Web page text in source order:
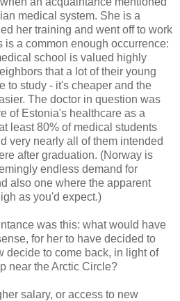
medical system. She is a
her training and went off to work
a common enough occurrence:
school is valued highly
that a lot of their young
to study - it's cheaper and the
The doctor in question was
of Estonia's healthcare as a
least 80% of medical students
very nearly all of them intended
after graduation. (Norway is
endless demand for
also one where the apparent
as you'd expect.)
was this: what would have
for her to have decided to
decide to come back, in light of
near the Arctic Circle?
salary, or access to new